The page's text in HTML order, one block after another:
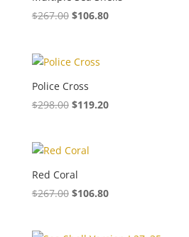
$267.00 $106.80
Police Cross
$298.00 $119.20
Red Coral
$267.00 $106.80